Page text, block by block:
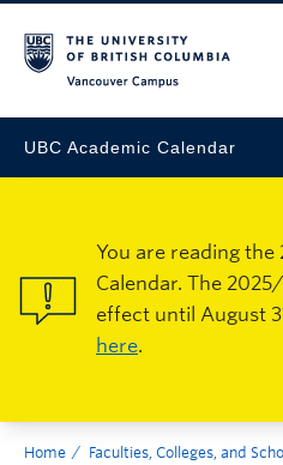
UBC Academic Calendar
You are reading
Calendar. The
effect until August
here.
Home Faculties, Colleges, and